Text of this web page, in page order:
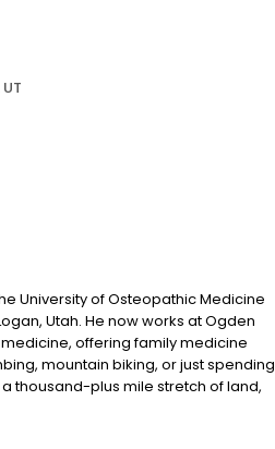
University of Osteopathic Medicine
Utah. He now works at Ogden
offering family medicine
mountain biking, or just spending
thousand-plus mile stretch of land,